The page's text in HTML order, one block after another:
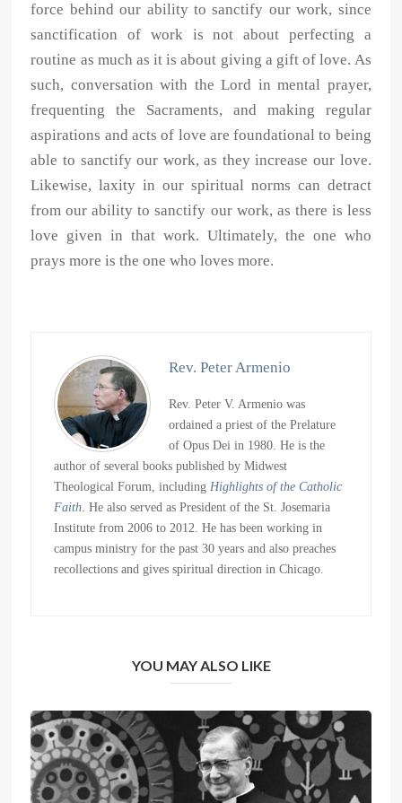
force behind our ability to sanctify our work, since
sanctification of work is not about perfecting a
routine as much as it is about giving a gift of love. As
such, conversation with the Lord in mental prayer,
frequenting the Sacraments, and making regular
aspirations and acts of love are foundational to being
able to sanctify our work, as they increase our love.
Likewise, laxity in our spiritual norms can detract
from our ability to sanctify our work, as there is less
love given in that work. Ultimately, the one who
prays more is the one who loves more.
Rev. Peter Armenio
Rev. Peter V. Armenio was
ordained a priest of the Prelature
of Opus Dei in 1980. He is the
author of several books published by Midwest
Theological Forum, includingHighlights of the Catholic
Faith. He also served as President of the St. Josemaria
Institute from 2006 to 2012. He has been working in
campus ministry for the past 30 years and also preaches
recollections and gives spiritual direction in Chicago.
YOU MAY ALSO LIKE